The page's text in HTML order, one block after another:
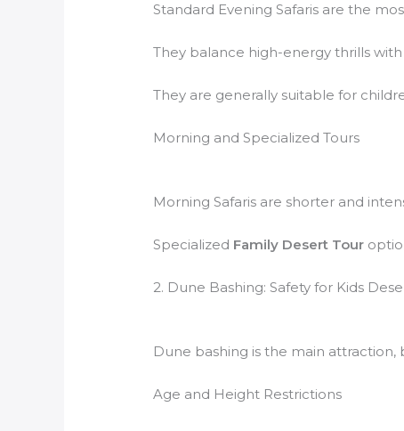
Standard Evening Safaris are the
They balance high-energy thrills
They are generally suitable for
Morning and Specialized Tours
Morning Safaris are shorter and
Specialized Family Desert Tour
2. Dune Bashing: Safety for Kids
Dune bashing is the main
Age and Height Restrictions